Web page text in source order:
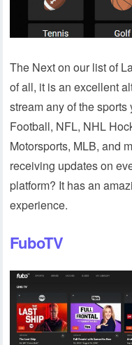
The Next on our list of
of all, it is an excellent
stream any of the
Football, NFL, NHL
Motorsports, MLB, and
receiving updates on
platform? It has an
experience.
FuboTV